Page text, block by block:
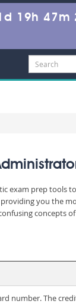
19h 47m
exam prep tools
providing you the
concepts
number. The